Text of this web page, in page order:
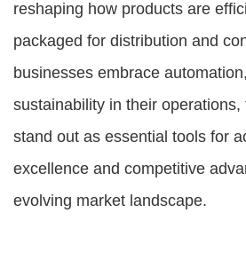
reshaping how products are
packaged for distribution and
businesses embrace
sustainability in their
stand out as essential tools for
excellence and competitive
evolving market landscape.